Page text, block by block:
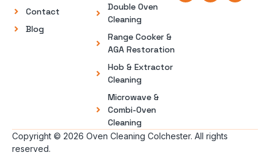
Contact
Blog
Double Oven
Cleaning
Range Cooker &
AGA Restoration
Hob & Extractor
Cleaning
Microwave &
Combi-Oven
Cleaning
Copyright © 2026 Oven Cleaning Colchester. All rights
reserved.